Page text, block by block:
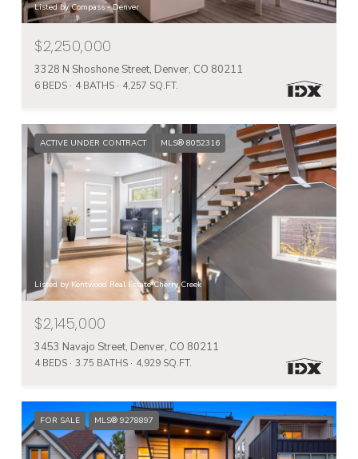
Listed by Compass - Denver
$2,250,000
3328 N Shoshone Street, Denver, CO 80211
6 BEDS 4 BATHS 4,257 SQ.FT.
ACTIVE UNDER CONTRACT MLS® 8052316
Listed by Kentwood Real Estate Cherry Creek
$2,145,000
3453 Navajo Street, Denver, CO 80211
4 BEDS 3.75 BATHS 4,929 SQ.FT.
FOR SALE MLS® 9278897